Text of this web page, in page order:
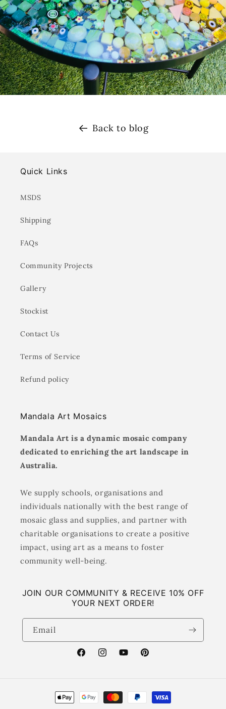
Back to blog
Quick Links
MSDS
Shipping
FAQs
Community Projects
Gallery
Stockist
Contact Us
Terms of Service
Refund policy
Mandala Art Mosaics
Mandala Art is a dynamic mosaic company
dedicated to enriching the art landscape in
Australia.
We supply schools, organisations and
individuals nationally with the best range of
mosaic glass and supplies, and partner with
charitable organisations to create a positive
impact, using art as a means to foster
community well-being.
JOIN OUR COMMUNITY & RECEIVE 10% OFF
YOUR NEXT ORDER!
Email
FacebookInstagramYouTubePinterest
Payment
methods